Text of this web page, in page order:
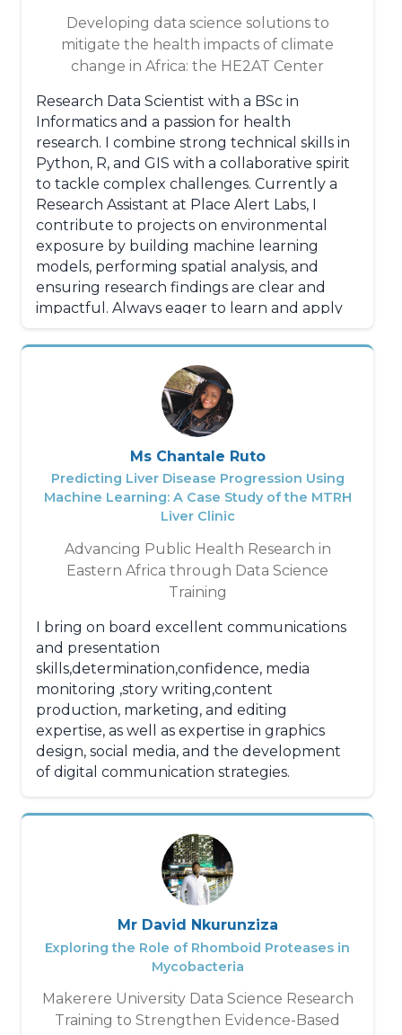
Developing data science solutions to
mitigate the health impacts of climate
change in Africa: the HE2AT Center
Research Data Scientist with a BSc in
Informatics and a passion for health
research. I combine strong technical skills in
Python, R, and GIS with a collaborative spirit
to tackle complex challenges. Currently a
Research Assistant at Place Alert Labs, I
contribute to projects on environmental
exposure by building machine learning
models, performing spatial analysis, and
ensuring research findings are clear and
impactful. Always eager to learn and apply
new methods to drive data-informed
decisions.
Ms Chantale Ruto
Predicting Liver Disease Progression Using
Machine Learning: A Case Study of the MTRH
Liver Clinic
Advancing Public Health Research in
Eastern Africa through Data Science
Training
I bring on board excellent communications
and presentation
skills,determination,confidence, media
monitoring ,story writing,content
production, marketing, and editing
expertise, as well as expertise in graphics
design, social media, and the development
of digital communication strategies.
Mr David Nkurunziza
Exploring the Role of Rhomboid Proteases in
Mycobacteria
Makerere University Data Science Research
Training to Strengthen Evidence-Based